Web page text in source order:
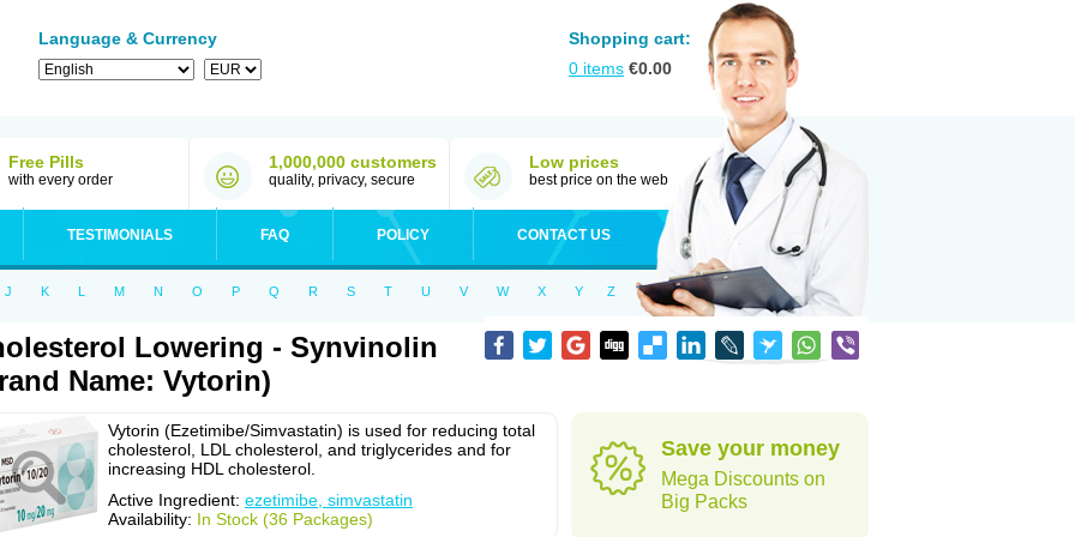
Language & Currency
Shopping cart:
0 items €0.00
Free Pills
with every order
1,000,000 customers
quality, privacy, secure
Low prices
best price on the web
TESTIMONIALS FAQ POLICY CONTACT US
J K L M N O P Q R S T U V W X Y Z
Lowering - Synvinolin
Name: Vytorin)
Vytorin (Ezetimibe/Simvastatin) is used for reducing total
cholesterol, LDL cholesterol, and triglycerides and for
increasing HDL cholesterol.
Active Ingredient: ezetimibe, simvastatin
Availability: In Stock (36 Packages)
Save your money
Mega Discounts on
Big Packs